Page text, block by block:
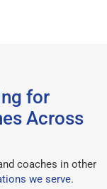
for
Across
coaches in other
we serve.